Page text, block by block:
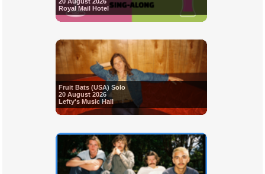
Royal Mail Hotel
Fruit Bats (USA) Solo
20 August 2026
Lefty's Music Hall